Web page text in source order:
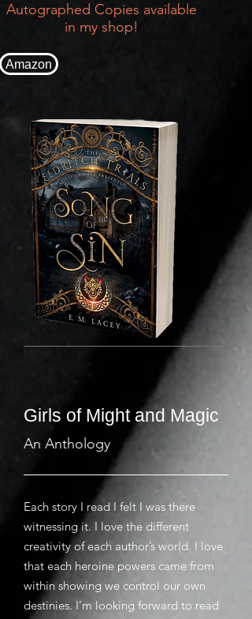
Autographed Copies available
in my shop!
Amazon
Girls of Might and Magic
An Anthology
Each story I read I felt I was there
witnessing it. I love the different
creativity of each author’s world. I love
that each heroine powers came from
within showing we control our own
destinies. I’m looking forward to read